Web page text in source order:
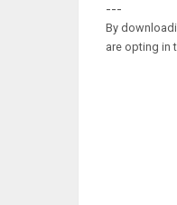
---
By
are opting in